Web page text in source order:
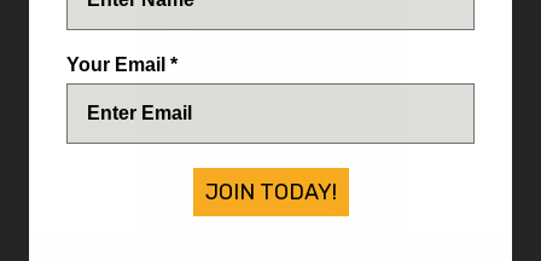
Your Email *
JOIN TODAY!